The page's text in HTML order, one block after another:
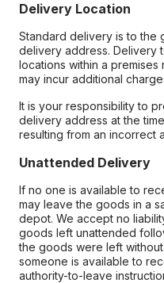
Delivery Location
Standard delivery is to the
delivery address. Delivery
locations within a
may incur additional
It is your responsibility to
delivery address at the
resulting from an incorrect
Unattended Delivery
If no one is available to
may leave the goods in a
depot. We accept no
goods left unattended
the goods were left
someone is available to
authority-to-leave